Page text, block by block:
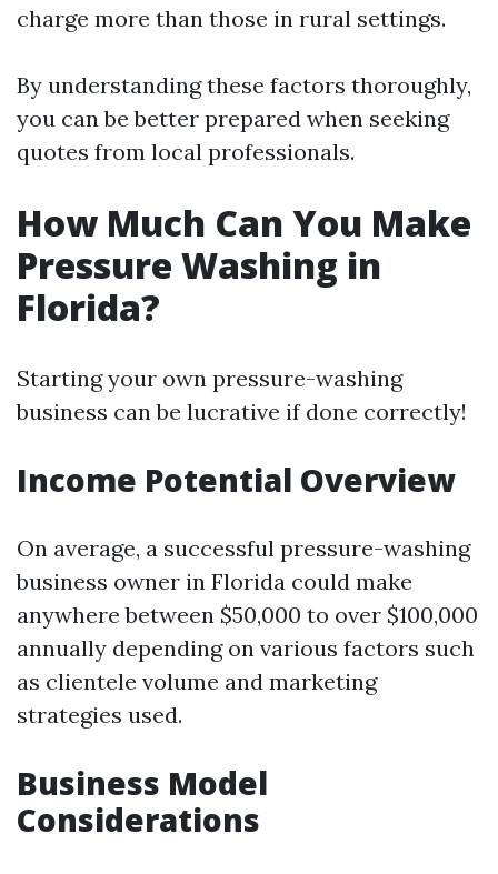
charge more than those in rural settings.
By understanding these factors thoroughly,
you can be better prepared when seeking
quotes from local professionals.
How Much Can You Make
Pressure Washing in
Florida?
Starting your own pressure-washing
business can be lucrative if done correctly!
Income Potential Overview
On average, a successful pressure-washing
business owner in Florida could make
anywhere between $50,000 to over $100,000
annually depending on various factors such
as clientele volume and marketing
strategies used.
Business Model
Considerations